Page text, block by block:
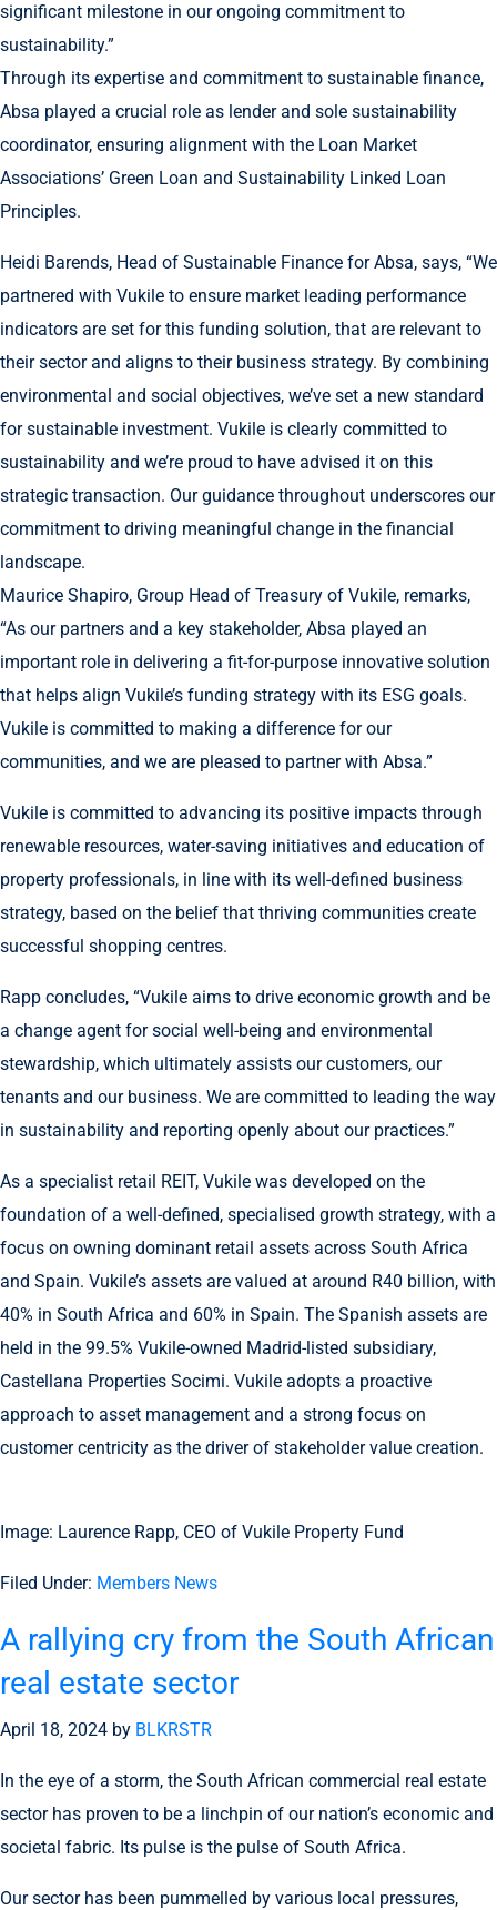
significant milestone in our ongoing commitment to
sustainability.”
Through its expertise and commitment to sustainable finance,
Absa played a crucial role as lender and sole sustainability
coordinator, ensuring alignment with the Loan Market
Associations’ Green Loan and Sustainability Linked Loan
Principles.
Heidi Barends, Head of Sustainable Finance for Absa, says, “We
partnered with Vukile to ensure market leading performance
indicators are set for this funding solution, that are relevant to
their sector and aligns to their business strategy. By combining
environmental and social objectives, we’ve set a new standard
for sustainable investment. Vukile is clearly committed to
sustainability and we’re proud to have advised it on this
strategic transaction. Our guidance throughout underscores our
commitment to driving meaningful change in the financial
landscape.
Maurice Shapiro, Group Head of Treasury of Vukile, remarks,
“As our partners and a key stakeholder, Absa played an
important role in delivering a fit-for-purpose innovative solution
that helps align Vukile’s funding strategy with its ESG goals.
Vukile is committed to making a difference for our
communities, and we are pleased to partner with Absa.”
Vukile is committed to advancing its positive impacts through
renewable resources, water-saving initiatives and education of
property professionals, in line with its well-defined business
strategy, based on the belief that thriving communities create
successful shopping centres.
Rapp concludes, “Vukile aims to drive economic growth and be
a change agent for social well-being and environmental
stewardship, which ultimately assists our customers, our
tenants and our business. We are committed to leading the way
in sustainability and reporting openly about our practices.”
As a specialist retail REIT, Vukile was developed on the
foundation of a well-defined, specialised growth strategy, with a
focus on owning dominant retail assets across South Africa
and Spain. Vukile’s assets are valued at around R40 billion, with
40% in South Africa and 60% in Spain. The Spanish assets are
held in the 99.5% Vukile-owned Madrid-listed subsidiary,
Castellana Properties Socimi. Vukile adopts a proactive
approach to asset management and a strong focus on
customer centricity as the driver of stakeholder value creation.
Image: Laurence Rapp, CEO of Vukile Property Fund
Filed Under: Members News
A rallying cry from the South African
real estate sector
April 18, 2024 by BLKRSTR
In the eye of a storm, the South African commercial real estate
sector has proven to be a linchpin of our nation’s economic and
societal fabric. Its pulse is the pulse of South Africa.
Our sector has been pummelled by various local pressures,